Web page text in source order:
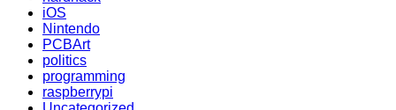
iOS
Nintendo
PCBArt
politics
programming
raspberrypi